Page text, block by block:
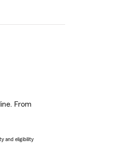
From
and eligibility